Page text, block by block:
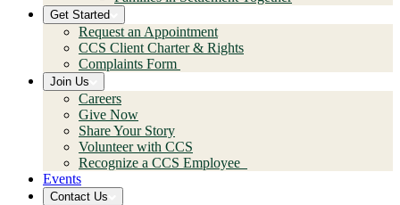
Get Started
Request an Appointment
CCS Client Charter & Rights
Complaints Form
Join Us
Careers
Give Now
Share Your Story
Volunteer with CCS
Recognize a CCS Employee
Events
Contact Us